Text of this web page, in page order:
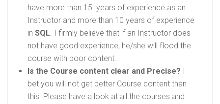
have more than 15 years of experience as an
Instructor and more than 10 years of experience
in SQL. I firmly believe that if an Instructor does
not have good experience, he/she will flood the
course with poor content.
Is the Course content clear and Precise?
bet you will not get better Course content than
this. Please have a look at all the courses and